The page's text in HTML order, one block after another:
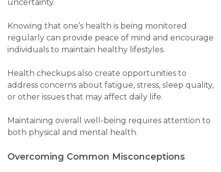
uncertainty.
Knowing that one’s health is being monitored
regularly can provide peace of mind and encourage
individuals to maintain healthy lifestyles.
Health checkups also create opportunities to
address concerns about fatigue, stress, sleep quality,
or other issues that may affect daily life.
Maintaining overall well-being requires attention to
both physical and mental health.
Overcoming Common Misconceptions